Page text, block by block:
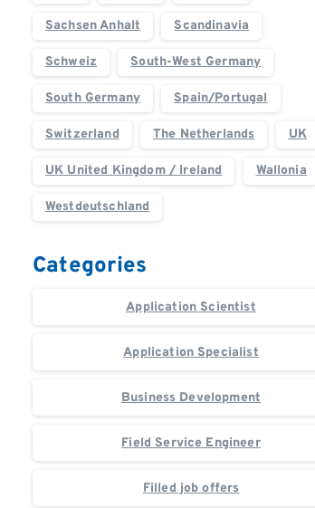
Sachsen Anhalt Scandinavia
Schweiz South-West Germany
South Germany Spain/Portugal
Switzerland The Netherlands UK
UK United Kingdom / Ireland Wallonia
Westdeutschland
Categories
Application Scientist
Application Specialist
Business Development
Field Service Engineer
Filled job offers